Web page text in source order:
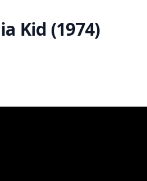
Kid (1974)